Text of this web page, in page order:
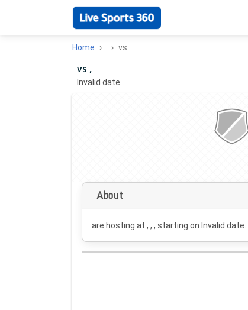
Home vs
vs ,
Invalid date ·
About
are hosting at , , , starting on Invalid date